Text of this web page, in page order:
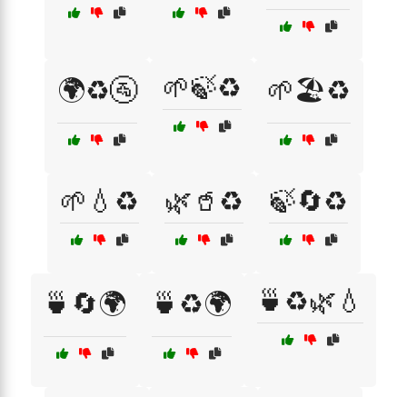
🌍♻️🚰 🌱🍃♻️ 🌱🏖️♻️
🌱💧♻️ 🌿🥤♻️ 🍃🔄♻️
🍵🔄🌍 🍵♻️🌍 🍵♻️🌿💧